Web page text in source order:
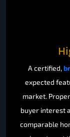
A certified,
expected
market.
buyer interest
comparable